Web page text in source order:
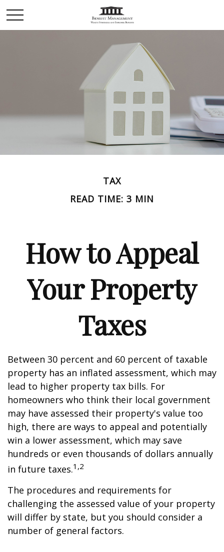
TAX
READ TIME: 3 MIN
How to Appeal
Your Property
Taxes
Between 30 percent and 60 percent of taxable
property has an inflated assessment, which may
lead to higher property tax bills. For
homeowners who think their local government
may have assessed their property's value too
high, there are ways to appeal and potentially
win a lower assessment, which may save
hundreds or even thousands of dollars annually
in future taxes.1,2
The procedures and requirements for
challenging the assessed value of your property
will differ by state, but you should consider a
number of general factors.